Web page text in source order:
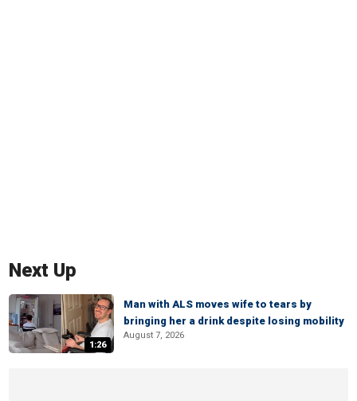
Next Up
1:26
Man with ALS moves wife to tears by
bringing her a drink despite losing mobility
August 7, 2026